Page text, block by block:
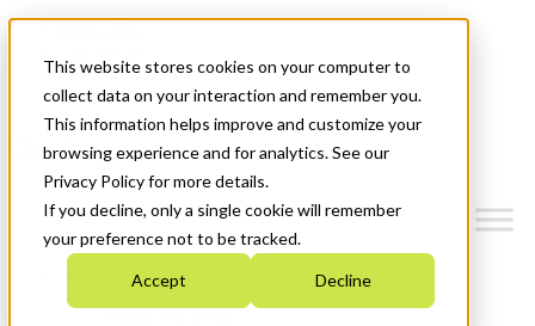
This website stores cookies on your computer to
collect data on your interaction and remember you.
This information helps improve and customize your
browsing experience and for analytics. See our
Privacy Policy for more details.
If you decline, only a single cookie will remember
your preference not to be tracked.
Accept Decline
News & Events
Get Started
Menu
Who We Are
Strategic Plan 2026-2030